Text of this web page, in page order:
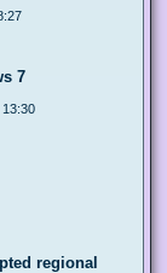
7
13:30
regional